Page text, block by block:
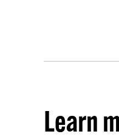
Learn